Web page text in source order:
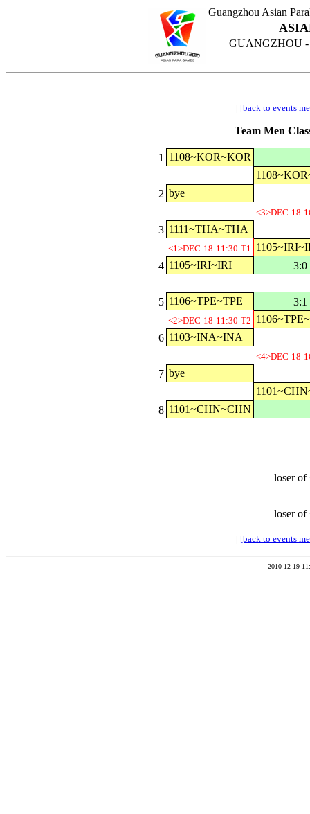
Guangzhou Asian
GUANGZHOU -
| [back to events
Team Men
1
1108~KOR~KOR
2 bye
<3>DEC-18-
3 1111~THA~THA
<1>DEC-18-11:30-T1
4 1105~IRI~IRI 3:0
5 1106~TPE~TPE 3:1
<2>DEC-18-11:30-T2
6 1103~INA~INA
<4>DEC-18-
7 bye
8 1101~CHN~CHN
loser of
loser of
| [back to events
2010-12-19-